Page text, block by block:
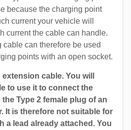
because the charging point
current your vehicle will
current the cable can handle.
can therefore be used
points with an open socket.
cable. You will
to use it to connect the
Type 2 female plug of an
It is therefore not suitable for
a lead already attached. You